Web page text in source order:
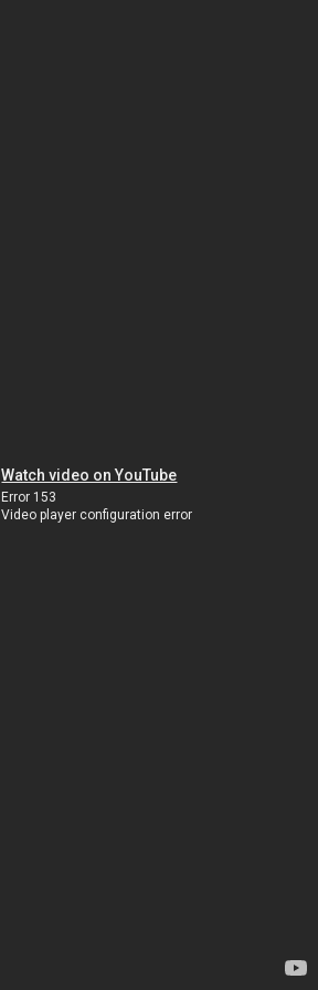
Watch video on YouTube
Error 153
Video player configuration error